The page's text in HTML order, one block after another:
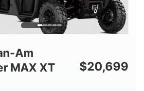
Am
MAX XT
$20,699